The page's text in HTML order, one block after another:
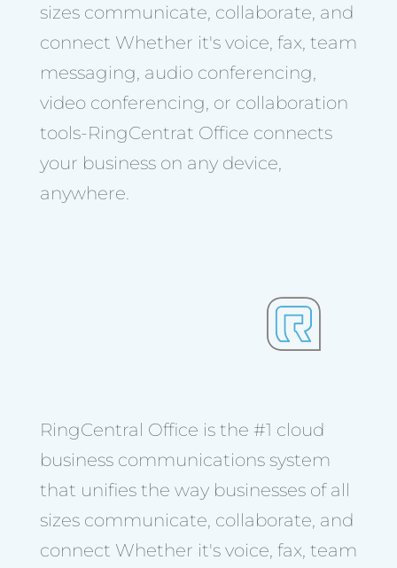
sizes communicate, collaborate, and
connect Whether it's voice, fax, team
messaging, audio conferencing,
video conferencing, or collaboration
tools-RingCentrat Office connects
your business on any device,
anywhere.
RingCentral Office is the #1 cloud
business communications system
that unifies the way businesses of all
sizes communicate, collaborate, and
connect Whether it's voice, fax, team